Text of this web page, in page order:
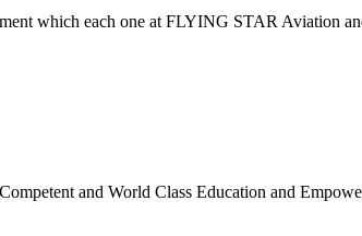
which each one at FLYING STAR Aviation
and World Class Education and